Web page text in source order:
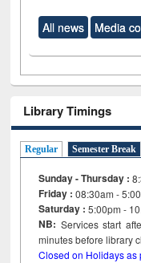
All news Media
Library Timings
Regular Semester Break
Sunday - Thursday :
Friday :08:30am -
Saturday : 5:00pm -
NB: Services start
minutes before
Closed on Holidays